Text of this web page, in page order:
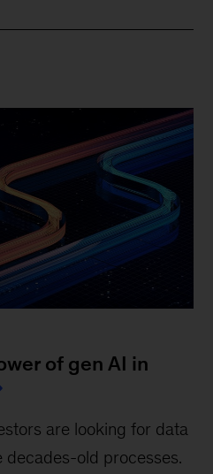
of gen AI in
are looking for data
decades-old processes.